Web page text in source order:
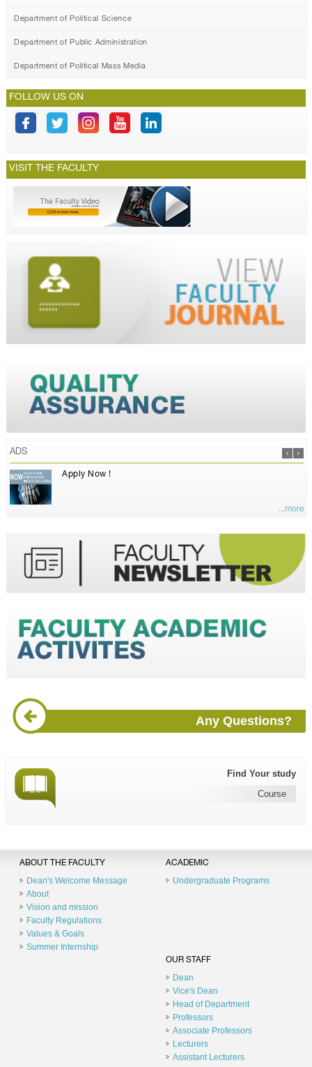
Department of Political Science
Department of Public Administration
Department of Political Mass Media
FOLLOW US ON
VISIT THE FACULTY
ADS
Apply Now !
...more
Any Questions?
Find Your study
Course
ABOUT THE FACULTY
Dean's Welcome Message
About
Vision and mission
Faculty Regulations
Values & Goals
Summer Internship
ACADEMIC
Undergraduate Programs
OUR STAFF
Dean
Vice's Dean
Head of Department
Professors
Associate Professors
Lecturers
Assistant Lecturers